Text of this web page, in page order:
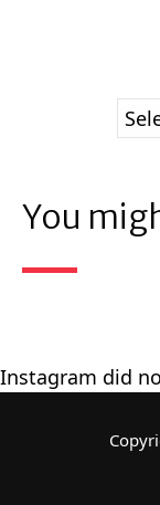
You
Instagram did